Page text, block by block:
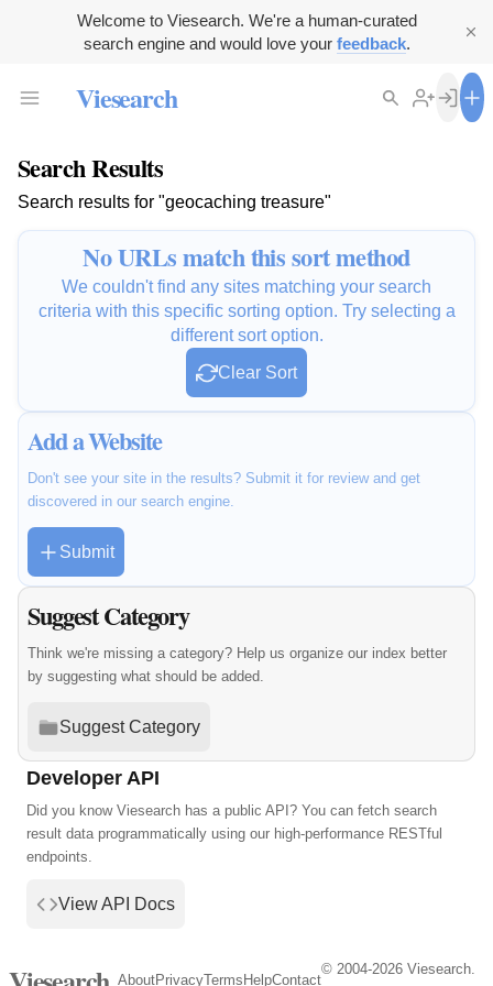
Welcome to Viesearch. We're a human-curated
search engine and would love your feedback.
Viesearch
Search Results
Search results for "geocaching treasure"
No URLs match this sort method
We couldn't find any sites matching your search
criteria with this specific sorting option. Try selecting a
different sort option.
Clear Sort
Add a Website
Don't see your site in the results? Submit it for review and get
discovered in our search engine.
Submit
Suggest Category
Think we're missing a category? Help us organize our index better
by suggesting what should be added.
Suggest Category
Developer API
Did you know Viesearch has a public API? You can fetch search
result data programmatically using our high-performance RESTful
endpoints.
View API Docs
AboutPrivacyTerms HelpContact
© 2004-2026 Viesearch.